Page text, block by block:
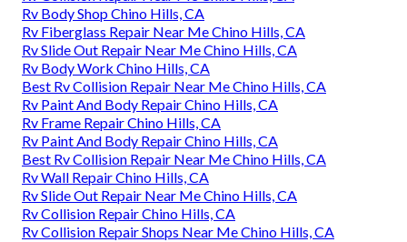
Rv Body Shop Chino Hills, CA
Rv Fiberglass Repair Near Me Chino Hills, CA
Rv Slide Out Repair Near Me Chino Hills, CA
Rv Body Work Chino Hills, CA
Best Rv Collision Repair Near Me Chino Hills, CA
Rv Paint And Body Repair Chino Hills, CA
Rv Frame Repair Chino Hills, CA
Rv Paint And Body Repair Chino Hills, CA
Best Rv Collision Repair Near Me Chino Hills, CA
Rv Wall Repair Chino Hills, CA
Rv Slide Out Repair Near Me Chino Hills, CA
Rv Collision Repair Chino Hills, CA
Rv Collision Repair Shops Near Me Chino Hills, CA